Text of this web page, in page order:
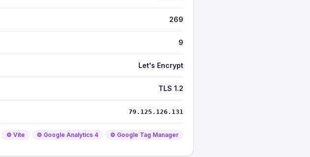
269
9
Let's Encrypt
TLS 1.2
79.125.126.131
⚙️ Vite ⚙️ Google Analytics 4 ⚙️ Google Tag Manager